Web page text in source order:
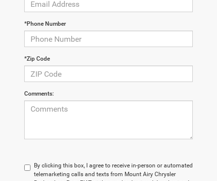
*Phone Number
*Zip Code
Comments:
By clicking this box, I agree to receive in-person or automated
telemarketing calls and texts from Mount Airy Chrysler